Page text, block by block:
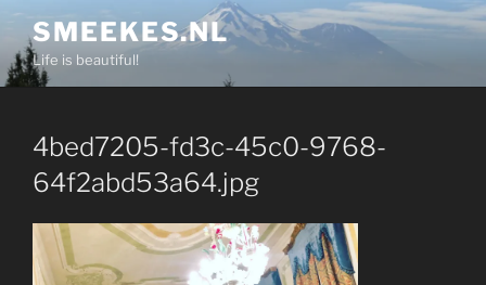
content
SMEEKES.NL
Life is beautiful!
4bed7205-fd3c-45c0-9768-
64f2abd53a64.jpg